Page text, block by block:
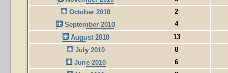
October 2010
2
September 2010
4
August 2010
13
July 2010
8
June 2010
6